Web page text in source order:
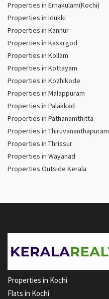
Properties in Ernakulam(Kochi)
Properties in Idukki
Properties in Kannur
Properties in Kasargod
Properties in Kollam
Properties in Kottayam
Properties in Kozhikode
Properties in Malappuram
Properties in Palakkad
Properties in Pathanamthitta
Properties in Thiruvananthapuram
Properties in Thrissur
Properties in Wayanad
Properties Outside Kerala
Properties in Kochi
Flats in Kochi